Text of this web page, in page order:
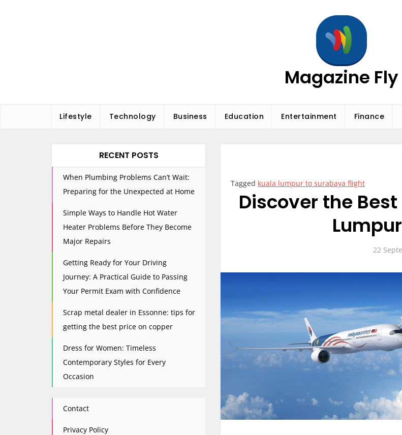
Magazine Fly
Lifestyle Technology Business Education Entertainment Finance
Tagged kuala lumpur to surabaya flight
Discover the
22
RECENT POSTS
When Plumbing Problems Can’t Wait:
Preparing for the Unexpected at Home
Simple Ways to Handle Hot Water
Heater Problems Before They Become
Major Repairs
Getting Ready for Your Driving
Journey: A Practical Guide to Passing
Your Permit Exam with Confidence
Scrap metal dealer in Essonne: tips for
getting the best price on copper
Dress for Women: Timeless
Contemporary Styles for Every
Occasion
Contact
Privacy Policy